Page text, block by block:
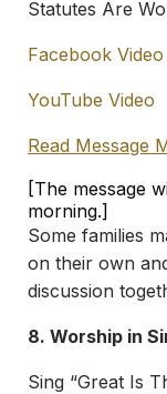
Statutes Are
Facebook Video
YouTube Video
Read Message
[The message
morning.]
Some families
on their own
discussion
8. Worship in
Sing “Great Is